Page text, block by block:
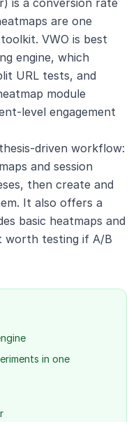
is a conversion rate
are one
VWO is best
engine, which
URL tests, and
module
level engagement
driven workflow:
and session
then create and
It also offers a
basic heatmaps and
worth testing if A/B
in one